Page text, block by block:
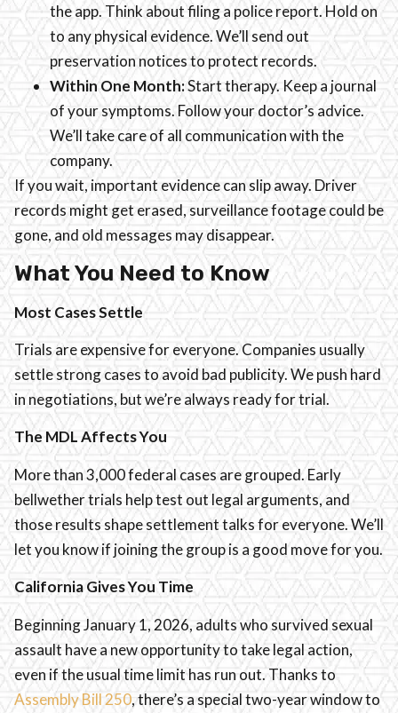
the app. Think about filing a police report. Hold on
to any physical evidence. We’ll send out
preservation notices to protect records.
Within One Month:Start therapy. Keep a journal
of your symptoms. Follow your doctor’s advice.
We’ll take care of all communication with the
company.
If you wait, important evidence can slip away. Driver
records might get erased, surveillance footage could be
gone, and old messages may disappear.
What You Need to Know
Most Cases Settle
Trials are expensive for everyone. Companies usually
settle strong cases to avoid bad publicity. We push hard
in negotiations, but we’re always ready for trial.
The MDL Affects You
More than 3,000 federal cases are grouped. Early
bellwether trials help test out legal arguments, and
those results shape settlement talks for everyone. We’ll
let you know if joining the group is a good move for you.
California Gives You Time
Beginning January 1, 2026, adults who survived sexual
assault have a new opportunity to take legal action,
even if the usual time limit has run out. Thanks to
Assembly Bill 250, there’s a special two-year window to